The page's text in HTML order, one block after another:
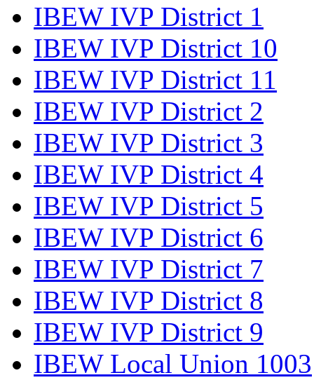
IBEW IVP District 1
IBEW IVP District 10
IBEW IVP District 11
IBEW IVP District 2
IBEW IVP District 3
IBEW IVP District 4
IBEW IVP District 5
IBEW IVP District 6
IBEW IVP District 7
IBEW IVP District 8
IBEW IVP District 9
IBEW Local Union 1003